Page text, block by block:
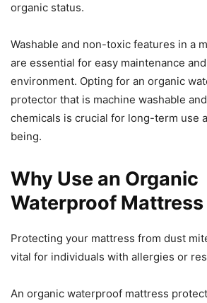
organic status.
Washable and non-toxic features in a
are essential for easy maintenance
environment. Opting for an organic
protector that is machine washable
chemicals is crucial for long-term use
being.
Why Use an Organic
Waterproof
Protecting your mattress from dust
vital for individuals with allergies or
An organic waterproof mattress